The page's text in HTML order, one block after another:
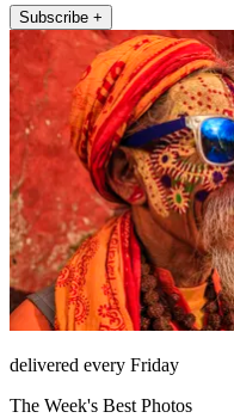
Subscribe +
delivered every Friday
The Week's Best Photos